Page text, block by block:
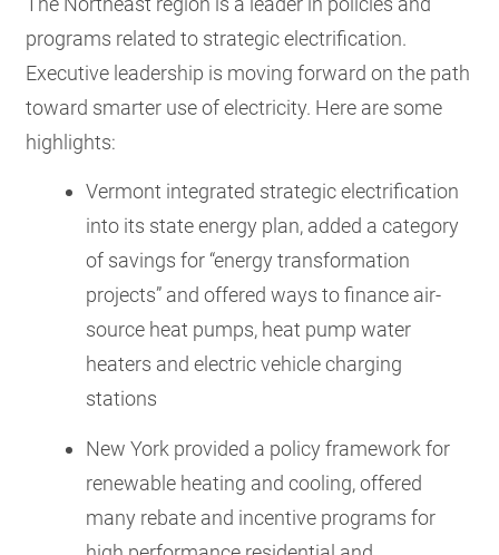
programs related to strategic electrification.
Executive leadership is moving forward on the path
toward smarter use of electricity. Here are some
highlights:
Vermont integrated strategic electrification
into its state energy plan, added a category
of savings for “energy transformation
projects” and offered ways to finance air-
source heat pumps, heat pump water
heaters and electric vehicle charging
stations
New York provided a policy framework for
renewable heating and cooling, offered
many rebate and incentive programs for